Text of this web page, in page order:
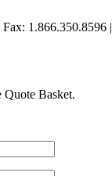
1.866.350.8596 |
Basket.